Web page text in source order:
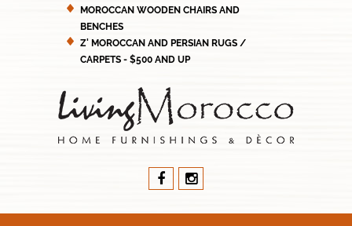
MOROCCAN WOODEN CHAIRS AND
BENCHES
Z' MOROCCAN AND PERSIAN RUGS /
CARPETS - $500 AND UP